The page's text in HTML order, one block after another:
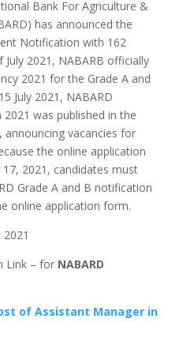
Bank For Agriculture &
has announced the
Notification with 162
2021, NABARB officially
2021 for the Grade A and
July 2021, NABARD
was published in the
vacancies for
the online application
2021, candidates must
Grade A and B notification
online application form.
Link – for NABARD
of Assistant Manager in